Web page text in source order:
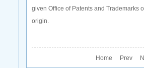
given Office of Patents and Trademarks
origin.
Home Prev